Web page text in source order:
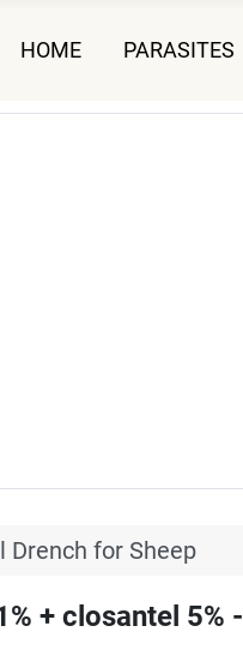
HOME PARASITES
Drench for Sheep
+ closantel 5% -